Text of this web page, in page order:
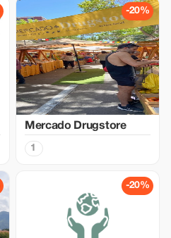
-20%
Mercado Drugstore
1
-20%